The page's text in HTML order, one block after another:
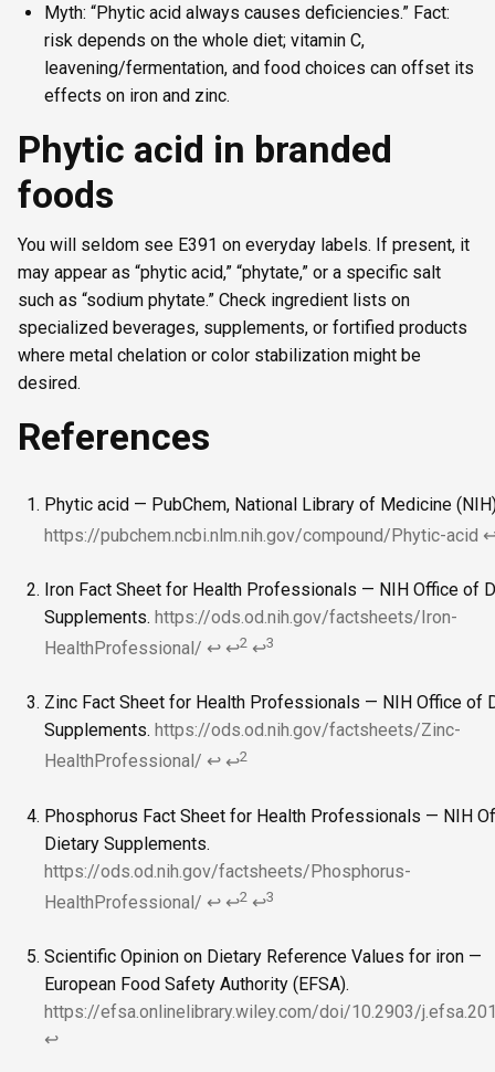
Myth: “Phytic acid always causes deficiencies.” Fact:
risk depends on the whole diet; vitamin C,
leavening/fermentation, and food choices can offset its
effects on iron and zinc.
Phytic acid in branded
foods
You will seldom see E391 on everyday labels. If present, it
may appear as “phytic acid,” “phytate,” or a specific salt
such as “sodium phytate.” Check ingredient lists on
specialized beverages, supplements, or fortified products
where metal chelation or color stabilization might be
desired.
References
Phytic acid — PubChem, National Library of Medicine
https://pubchem.ncbi.nlm.nih.gov/compound/Phytic-acid
Iron Fact Sheet for Health Professionals — NIH Office of
Supplements. https://ods.od.nih.gov/factsheets/Iron-
HealthProfessional/ ↩ ↩2 ↩3
Zinc Fact Sheet for Health Professionals — NIH Office of
Supplements. https://ods.od.nih.gov/factsheets/Zinc-
HealthProfessional/ ↩ ↩2
Phosphorus Fact Sheet for Health Professionals — NIH
Dietary Supplements.
https://ods.od.nih.gov/factsheets/Phosphorus-
HealthProfessional/ ↩ ↩2 ↩3
Scientific Opinion on Dietary Reference Values for iron —
European Food Safety Authority (EFSA).
https://efsa.onlinelibrary.wiley.com/doi/10.2903/
↩